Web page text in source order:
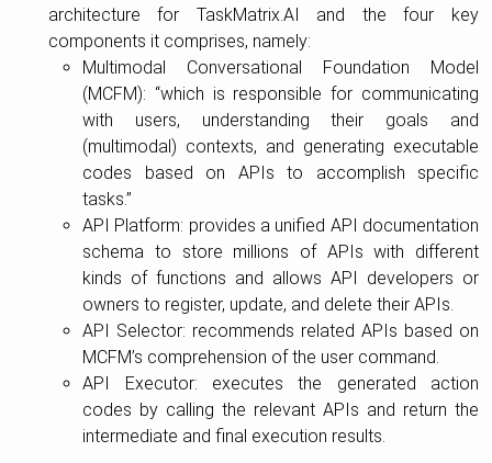
architecture for TaskMatrix.AI and the four key
components it comprises, namely:
Multimodal Conversational Foundation Model
(MCFM): “which is responsible for communicating
with users, understanding their goals and
(multimodal) contexts, and generating executable
codes based on APIs to accomplish specific
tasks.”
API Platform: provides a unified API documentation
schema to store millions of APIs with different
kinds of functions and allows API developers or
owners to register, update, and delete their APIs.
API Selector: recommends related APIs based on
MCFM’s comprehension of the user command.
API Executor: executes the generated action
codes by calling the relevant APIs and return the
intermediate and final execution results.